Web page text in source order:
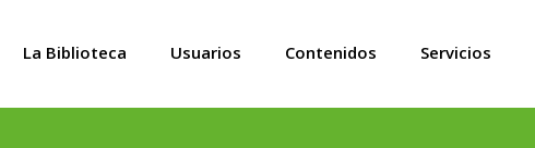
La Biblioteca Usuarios Contenidos Servicios